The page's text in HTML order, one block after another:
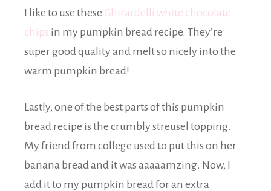
I like to use these Ghirardelli white chocolate
chips in my pumpkin bread recipe. They’re
super good quality and melt so nicely into the
warm pumpkin bread!
Lastly, one of the best parts of this pumpkin
bread recipe is the crumbly streusel topping.
My friend from college used to put this on her
banana bread and it was aaaaamzing. Now, I
add it to my pumpkin bread for an extra